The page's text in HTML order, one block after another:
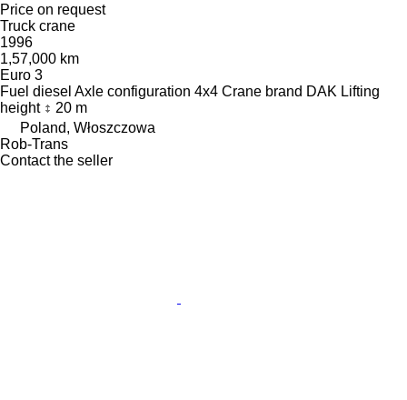
Price on request
Truck crane
1996
1,57,000 km
Euro 3
Fuel diesel Axle configuration 4x4 Crane brand DAK Lifting
height
20 m
Poland, Włoszczowa
Rob-Trans
Contact the seller